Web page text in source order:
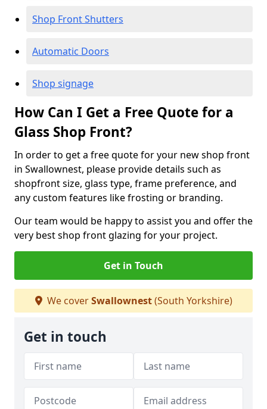
Shop Front Shutters
Automatic Doors
Shop signage
How Can I Get a Free Quote for a
Glass Shop Front?
In order to get a free quote for your new shop front
in Swallownest, please provide details such as
shopfront size, glass type, frame preference, and
any custom features like frosting or branding.
Our team would be happy to assist you and offer the
very best shop front glazing for your project.
Get in Touch
We coverSwallownest(South Yorkshire)
Get in touch